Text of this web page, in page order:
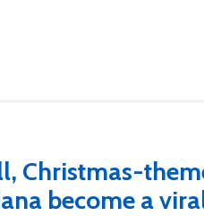
Christmas-
become a